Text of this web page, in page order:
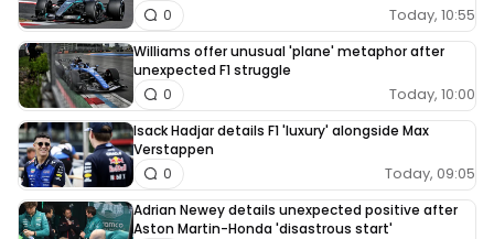
Today, 10:55
0
Williams offer unusual 'plane' metaphor after
unexpected F1 struggle
Today, 10:00
0
Isack Hadjar details F1 'luxury' alongside Max
Verstappen
Today, 09:05
0
Adrian Newey details unexpected positive after
Aston Martin-Honda 'disastrous start'